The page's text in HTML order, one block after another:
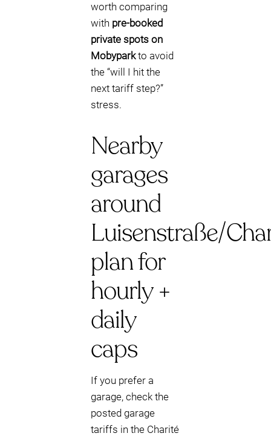
worth comparing
with pre-booked
private spots on
Mobyparkto avoid
the “will I hit the
next tariff step?”
stress.
Nearby
garages
around
Luisenstraße/
plan for
hourly +
daily
caps
If you prefer a
garage, check the
posted garage
tariffs in the Charité